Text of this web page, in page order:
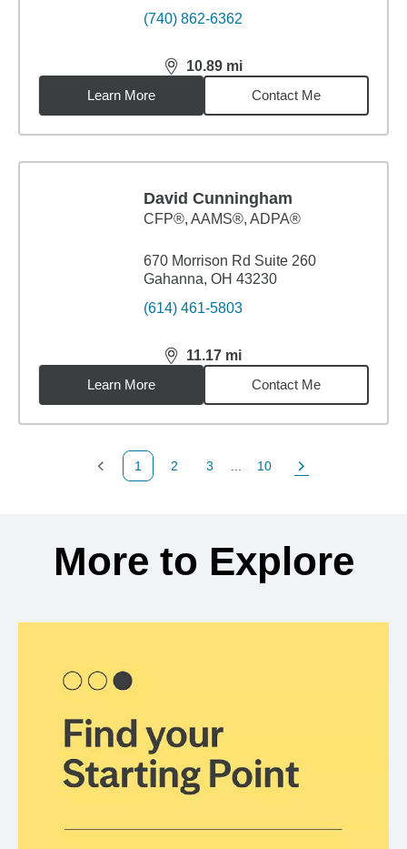
(740) 862-6362
10.89 mi
distance,10.89miles
Learn More
Contact Me
David Cunningham
CFP®, AAMS®, ADPA®
670 Morrison Rd Suite 260
Gahanna, OH 43230
(614) 461-5803
11.17 mi
distance,11.17miles
Learn More
Contact Me
Previous Page
1
Page
2
Page
3
Page
10
Next Page
More to Explore